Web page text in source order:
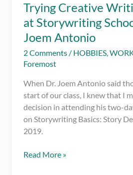
Trying Creative
at Storywriting
Joem Antonio
2 Comments / HOBBIES,
Foremost
When Dr. Joem Antonio said
start of our class, I knew that I
decision in attending his two-
on Storywriting Basics: Story
2019.
Trying
Read More »